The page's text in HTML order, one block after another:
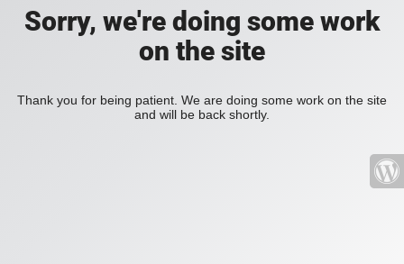
Sorry, we're doing some work
on the site
Thank you for being patient. We are doing some work on the site
and will be back shortly.